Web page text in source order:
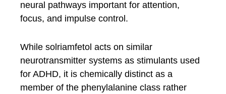
neural pathways important for attention,
focus, and impulse control.
While solriamfetol acts on similar
neurotransmitter systems as stimulants used
for ADHD, it is chemically distinct as a
member of the phenylalanine class rather